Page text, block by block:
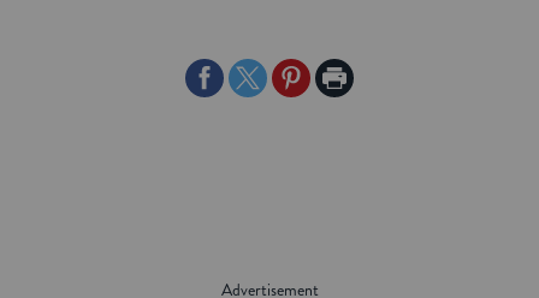
ShareShareSharePrint